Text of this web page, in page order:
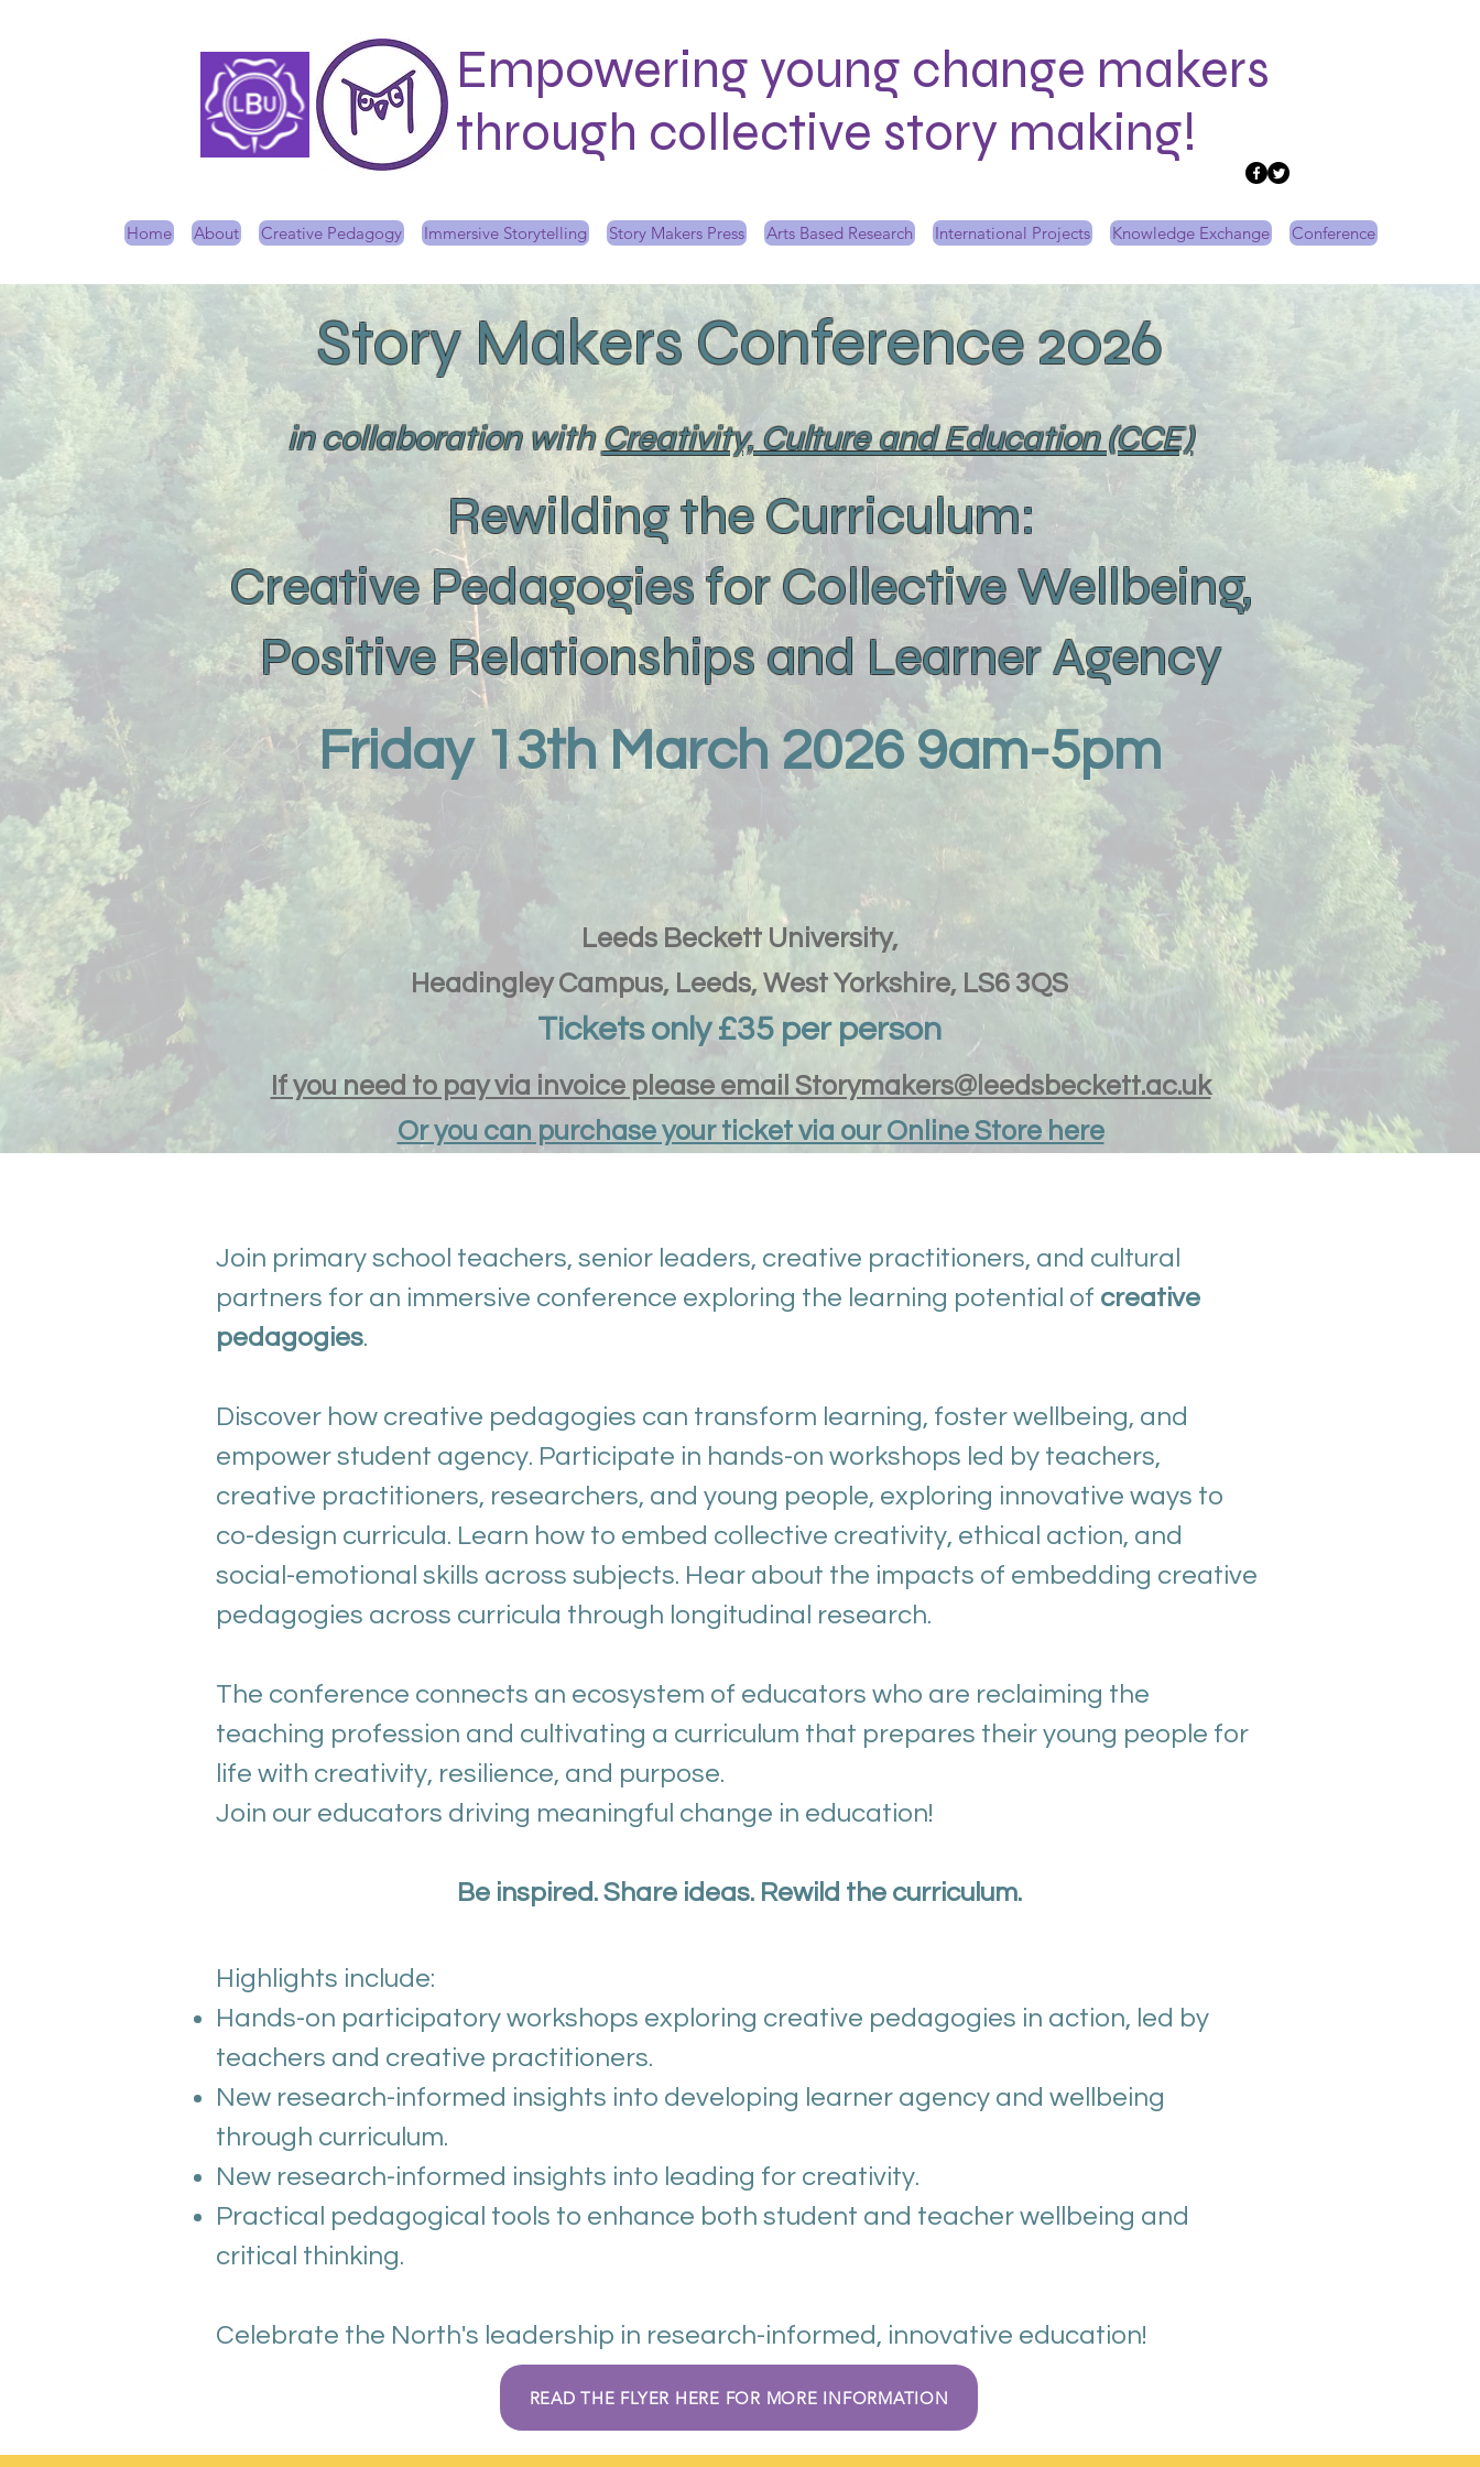
Empowering young change makers
through collective story making!
Home About Creative Pedagogy Immersive Storytelling Story Makers Press Arts Based Research International Projects Knowledge Exchange Conference
Story Makers Conference 2026
in collaboration withCreativity, Culture and Education (CCE)
Rewilding the Curriculum:
Creative Pedagogies for Collective Wellbeing,
Positive Relationships and Learner Agency
Friday 13th March 2026 9am-5pm
Leeds Beckett University,
Headingley Campus, Leeds, West Yorkshire, LS6 3QS
Tickets only £35 per person
If you need to pay via invoice please email Storymakers@leedsbeckett.ac.uk
Or you can purchase your ticket via our Online Store here
Download the delegate pack here
READ THE FLYER HERE FOR MORE INFORMATION
Join primary school teachers, senior leaders, creative practitioners, and cultural
partners for an immersive conference exploring the learning potential of creative
pedagogies.
Discover how creative pedagogies can transform learning, foster wellbeing, and
empower student agency. Participate in hands-on workshops led by teachers,
creative practitioners, researchers, and young people, exploring innovative ways to
co-design curricula. Learn how to embed collective creativity, ethical action, and
social-emotional skills across subjects. Hear about the impacts of embedding creative
pedagogies across curricula through longitudinal research.
The conference connects an ecosystem of educators who are reclaiming the
teaching profession and cultivating a curriculum that prepares their young people for
life with creativity, resilience, and purpose.
Join our educators driving meaningful change in education!
Be inspired. Share ideas. Rewild the curriculum.
Highlights include:
Hands-on participatory workshops exploring creative pedagogies in action, led by
teachers and creative practitioners.
New research-informed insights into developing learner agency and wellbeing
through curriculum.
New research-informed insights into leading for creativity.
Practical pedagogical tools to enhance both student and teacher wellbeing and
critical thinking.
Celebrate the North's leadership in research-informed, innovative education!